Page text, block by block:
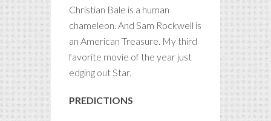
Christian Bale is a human
chameleon. And Sam Rockwell is
an American Treasure. My third
favorite movie of the year just
edging out Star.
PREDICTIONS